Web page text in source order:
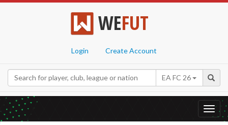
WEFUT
Login Create Account
EA FC 26